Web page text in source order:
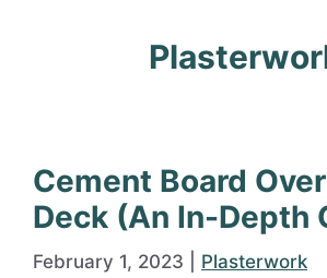
Cement Board
Deck (An In-Depth
February 1, 2023 Plasterwork